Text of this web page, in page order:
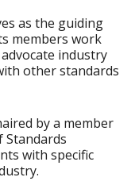
as the guiding
members work
industry
other standards
by a member
Standards
with specific